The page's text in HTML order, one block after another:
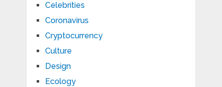
Celebrities
Coronavirus
Cryptocurrency
Culture
Design
Ecology